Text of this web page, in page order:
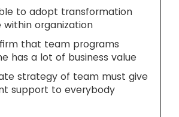
to adopt transformation
within organization
that team programs
has a lot of business value
strategy of team must give
support to everybody